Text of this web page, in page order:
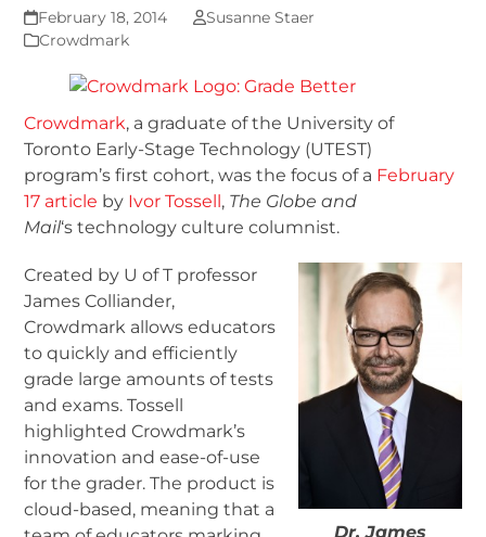
February 18, 2014
Susanne Staer
Crowdmark
Crowdmark, a graduate of the University of
Toronto Early-Stage Technology (UTEST)
program’s first cohort, was the focus of a February
17 article by Ivor Tossell, The Globe and
Mail‘s technology culture columnist.
Dr. James
Created by U of T professor
James Colliander,
Crowdmark allows educators
to quickly and efficiently
grade large amounts of tests
and exams. Tossell
highlighted Crowdmark’s
innovation and ease-of-use
for the grader. The product is
cloud-based, meaning that a